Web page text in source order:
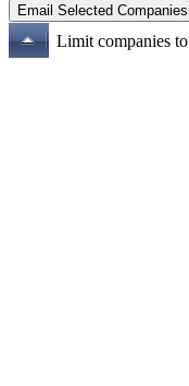
Limit companies to